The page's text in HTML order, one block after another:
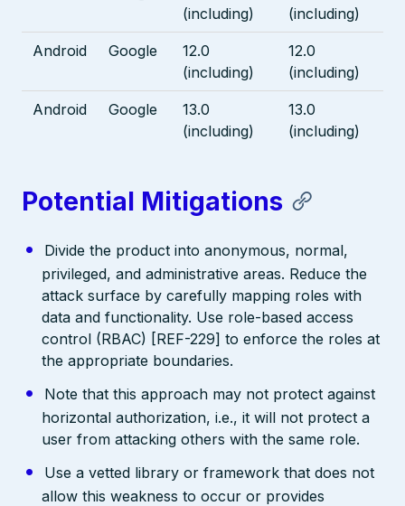
(including)
(including)
Android Google
12.0
(including)
12.0
(including)
Android Google
13.0
(including)
13.0
(including)
Potential Mitigations
Divide the product into anonymous, normal,
privileged, and administrative areas. Reduce the
attack surface by carefully mapping roles with
data and functionality. Use role-based access
control (RBAC) [REF-229] to enforce the roles at
the appropriate boundaries.
Note that this approach may not protect against
horizontal authorization, i.e., it will not protect a
user from attacking others with the same role.
Use a vetted library or framework that does not
allow this weakness to occur or provides